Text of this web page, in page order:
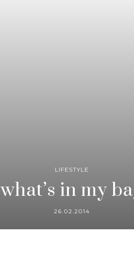
LIFESTYLE
what’s in my
26.02.2014